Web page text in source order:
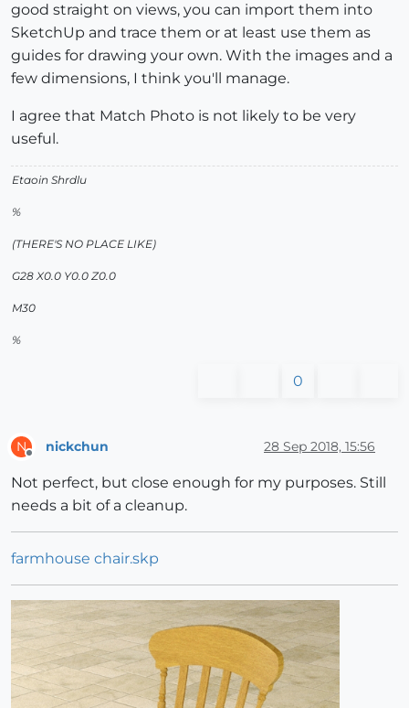
good straight on views, you can import them into
SketchUp and trace them or at least use them as
guides for drawing your own. With the images and a
few dimensions, I think you'll manage.
I agree that Match Photo is not likely to be very
useful.
Etaoin Shrdlu
%
(THERE'S NO PLACE LIKE)
G28 X0.0 Y0.0 Z0.0
M30
%
0
N nickchun 28 Sep 2018, 15:56
Not perfect, but close enough for my purposes. Still
needs a bit of a cleanup.
farmhouse chair.skp